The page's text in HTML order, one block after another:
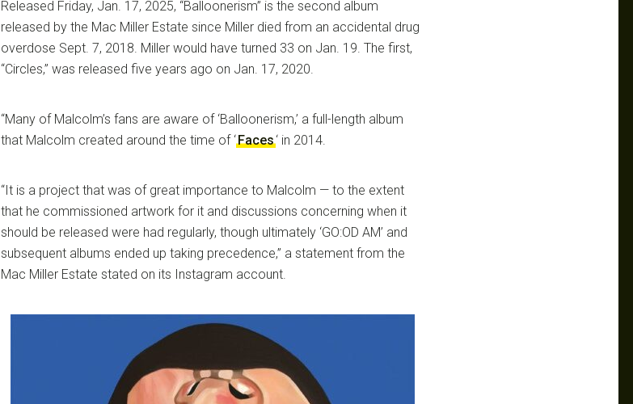
Released Friday, Jan. 17, 2025, “Balloonerism” is the second album
released by the Mac Miller Estate since Miller died from an accidental drug
overdose Sept. 7, 2018. Miller would have turned 33 on Jan. 19. The first,
“Circles,” was released five years ago on Jan. 17, 2020.
“Many of Malcolm’s fans are aware of ‘Balloonerism,’ a full-length album
that Malcolm created around the time of ‘Faces‘ in 2014.
“It is a project that was of great importance to Malcolm — to the extent
that he commissioned artwork for it and discussions concerning when it
should be released were had regularly, though ultimately ‘GO:OD AM’ and
subsequent albums ended up taking precedence,” a statement from the
Mac Miller Estate stated on its Instagram account.